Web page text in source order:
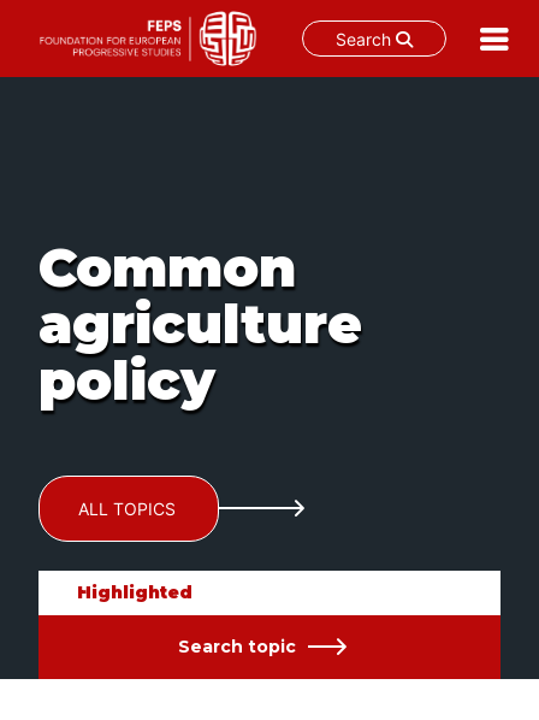
Search
Common
agriculture
policy
ALL TOPICS
Highlighted
Search topic